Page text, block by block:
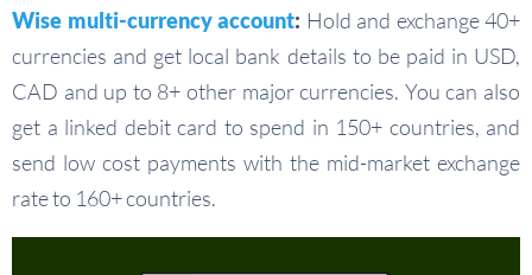
Wise multi-currency account: Hold and exchange 40+
currencies and get local bank details to be paid in USD,
CAD and up to 8+ other major currencies. You can also
get a linked debit card to spend in 150+ countries, and
send low cost payments with the mid-market exchange
rate to 160+ countries.